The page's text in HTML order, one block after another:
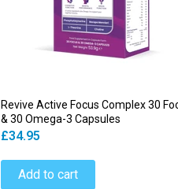
Revive Active Focus Complex 30
& 30 Omega-3 Capsules
£34.95
Add to cart